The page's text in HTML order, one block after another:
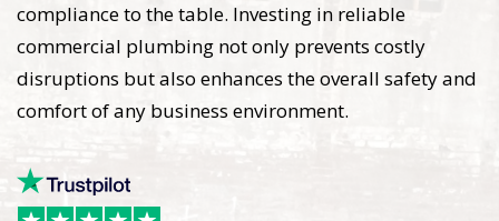
compliance to the table. Investing in reliable
commercial plumbing not only prevents costly
disruptions but also enhances the overall safety and
comfort of any business environment.